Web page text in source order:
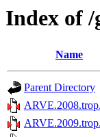
Index of
Name
Parent Directory